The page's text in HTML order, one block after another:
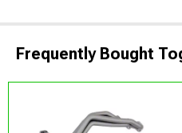
Frequently Bought